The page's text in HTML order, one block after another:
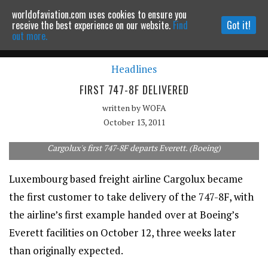
Powered by MOMENTUMMEDIA
Continue to website
Headlines
FIRST 747-8F DELIVERED
written byWOFA
October 13, 2011
Cargolux's first 747-8F departs Everett. (Boeing)
Luxembourg based freight airline Cargolux became
the first customer to take delivery of the 747-8F, with
the airline’s first example handed over at Boeing’s
Everett facilities on October 12, three weeks later
than originally expected.
worldofaviation.com uses cookies to ensure you
receive the best experience on our website. Find
out more.
Got it!